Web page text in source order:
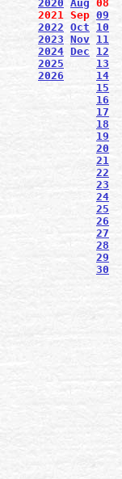
2020 Aug 08
2021 Sep 09
2022 Oct
10
2023 Nov 11
2024 Dec
12
2025
13
2026
14
15
16
17
18
19
20
21
22
23
24
25
26
27
28
29
30